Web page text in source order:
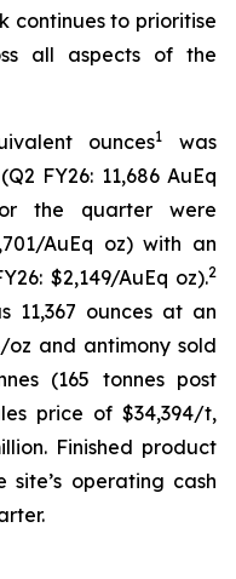
continues to prioritise
all aspects of the
ounces1
was
FY26: 11,686 AuEq
the quarter were
AuEq oz) with an
$2,149/AuEq oz).2
11,367 ounces at an
and antimony sold
(165 tonnes post
price of $34,394/t,
Finished product
site’s operating cash